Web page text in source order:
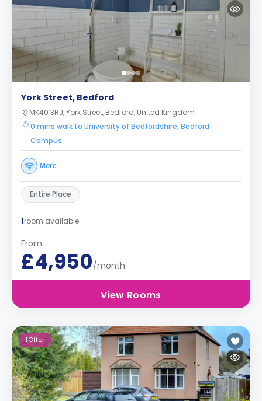
York Street, Bedford
MK40 3RJ, York Street, Bedford, United Kingdom
0 mins walk to University of Bedfordshire, Bedford
Campus
More
Entire Place
1room available
From
£4,950/month
View Rooms
1Offer